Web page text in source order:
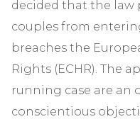
decided that the law
couples from
breaches the
Rights (ECHR). The
running case are an
conscientious